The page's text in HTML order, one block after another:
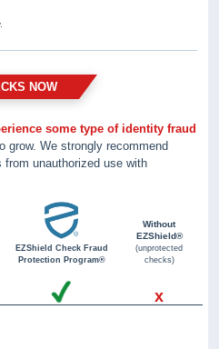
NOW
some type of identity fraud
grow. We strongly recommend
unauthorized use with
EZShield Check Fraud
Protection Program®
Without
EZShield®
(unprotected
checks)
x